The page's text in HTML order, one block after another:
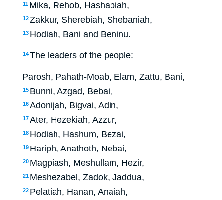
11 Mika, Rehob, Hashabiah,
12Zakkur, Sherebiah, Shebaniah,
13 Hodiah, Bani and Beninu.
14The leaders of the people:
Parosh, Pahath-Moab, Elam, Zattu, Bani,
15 Bunni, Azgad, Bebai,
16Adonijah, Bigvai, Adin,
17Ater, Hezekiah, Azzur,
18 Hodiah, Hashum, Bezai,
19 Hariph, Anathoth, Nebai,
20 Magpiash, Meshullam, Hezir,
21 Meshezabel, Zadok, Jaddua,
22 Pelatiah, Hanan, Anaiah,